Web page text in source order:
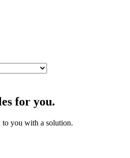
for you.
to you with a solution.